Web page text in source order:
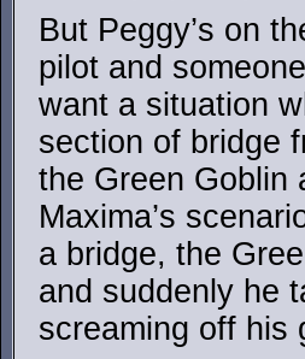
But Peggy’s on
pilot and
want a situation
section of bridge
the Green Goblin
Maxima’s
a bridge, the
and suddenly he
screaming off his